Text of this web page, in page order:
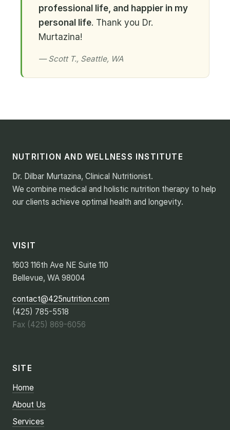
professional life, and happier in my
personal life. Thank you Dr.
Murtazina!
— Scott T., Seattle, WA
NUTRITION AND WELLNESS INSTITUTE
Dr. Dilbar Murtazina, Clinical Nutritionist.
We combine medical and holistic nutrition therapy to help
our clients achieve optimal health and longevity.
VISIT
1603 116th Ave NE Suite 110
Bellevue, WA 98004
contact@425nutrition.com
(425) 785-5518
Fax (425) 869-6056
SITE
Home
About Us
Services